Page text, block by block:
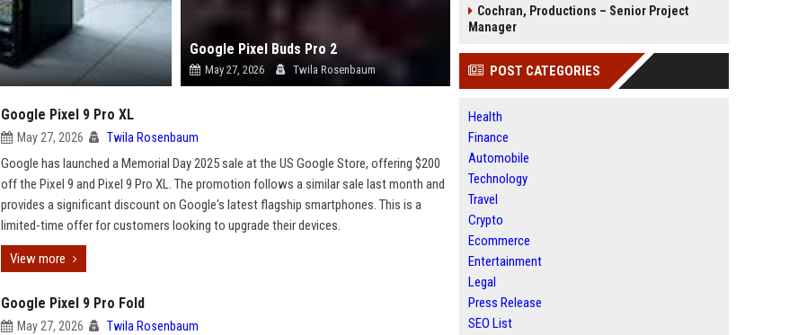
Google Pixel Buds Pro 2
May 27, 2026 Twila Rosenbaum
Google Pixel 9 Pro XL
May 27, 2026 Twila Rosenbaum
Google has launched a Memorial Day 2025 sale at the US Google Store, offering $200
off the Pixel 9 and Pixel 9 Pro XL. The promotion follows a similar sale last month and
provides a significant discount on Google's latest flagship smartphones. This is a
limited-time offer for customers looking to upgrade their devices.
View more
Google Pixel 9 Pro Fold
May 27, 2026 Twila Rosenbaum
Cochran, Productions – Senior Project
Manager
POST CATEGORIES
Health
Finance
Automobile
Technology
Travel
Crypto
Ecommerce
Entertainment
Legal
Press Release
SEO List